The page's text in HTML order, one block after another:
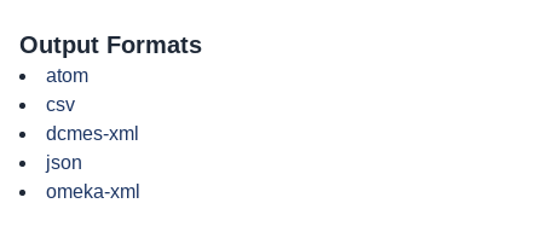
Output Formats
atom
csv
dcmes-xml
json
omeka-xml